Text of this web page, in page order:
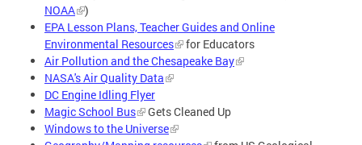
NOAA
)
EPA Lesson Plans, Teacher Guides and Online
Environmental Resources
for Educators
Air Pollution and the Chesapeake Bay
NASA's Air Quality Data
DC Engine Idling Flyer
Magic School Bus
Gets Cleaned Up
Windows to the Universe